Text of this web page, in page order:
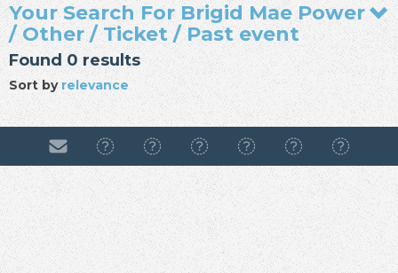
Your Search For Brigid Mae Power
/ Other / Ticket / Past event
Found 0 results
Sort byrelevance